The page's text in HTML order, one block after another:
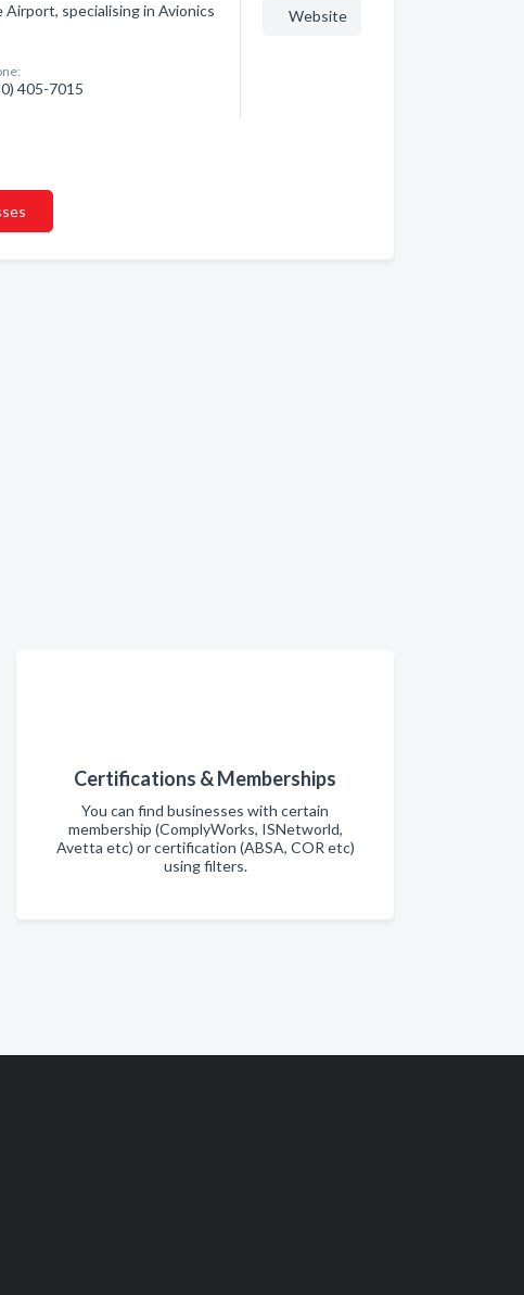
specialising in Avionics
405-7015
Website
Certifications & Memberships
You can find businesses with certain
membership (ComplyWorks, ISNetworld,
Avetta etc) or certification (ABSA, COR etc)
using filters.